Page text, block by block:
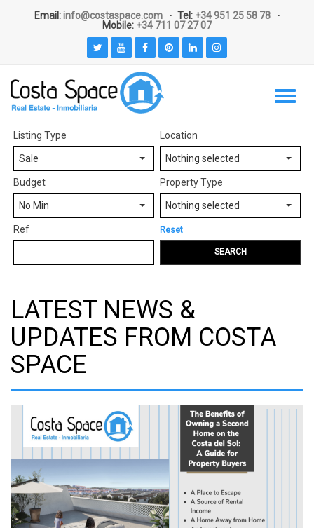
Email:info@costaspace.com Tel: +34 951 25 58 78
Mobile: +34 711 07 27 07
Listing Type
Sale
Location
Nothing selected
Budget
No Min
Property Type
Nothing selected
Ref Reset
SEARCH
LATEST NEWS &
UPDATES FROM COSTA
SPACE